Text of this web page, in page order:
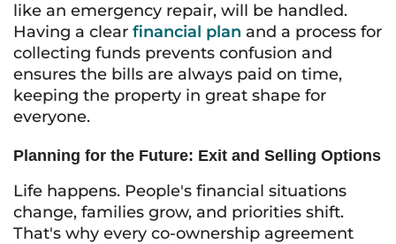
like an emergency repair, will be handled.
Having a clear financial plan and a process for
collecting funds prevents confusion and
ensures the bills are always paid on time,
keeping the property in great shape for
everyone.
Planning for the Future: Exit and Selling Options
Life happens. People's financial situations
change, families grow, and priorities shift.
That's why every co-ownership agreement